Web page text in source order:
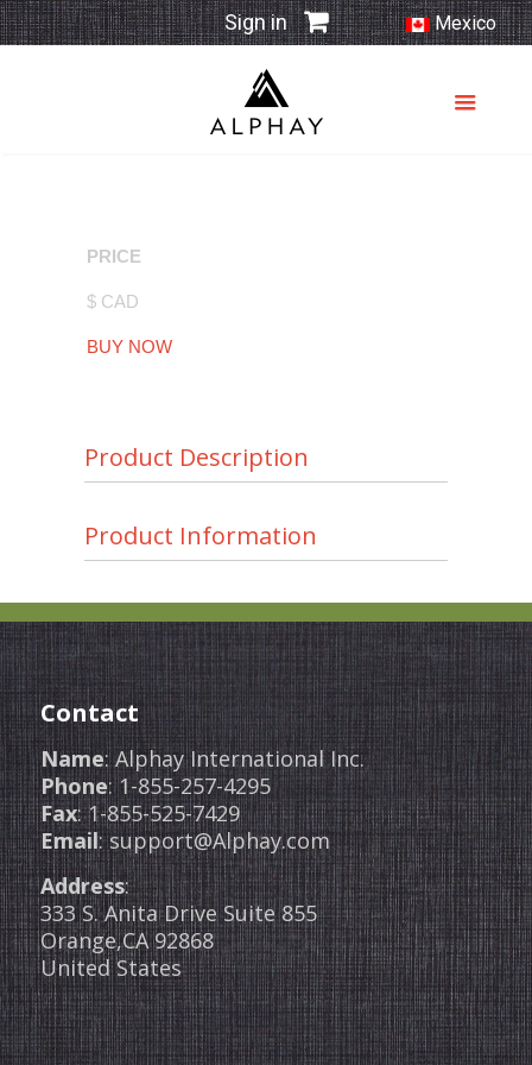
Sign in Mexico
PRICE
$ CAD
BUY NOW
Product Description
Product Information
Contact
Name: Alphay International Inc.
Phone: 1-855-257-4295
Fax: 1-855-525-7429
Email: support@Alphay.com
Address:
333 S. Anita Drive Suite 855
Orange,CA 92868
United States